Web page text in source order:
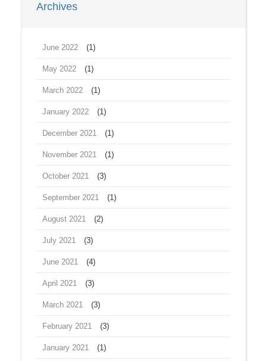
Archives
June 2022 (1)
May 2022 (1)
March 2022 (1)
January 2022 (1)
December 2021 (1)
November 2021 (1)
October 2021 (3)
September 2021 (1)
August 2021 (2)
July 2021 (3)
June 2021 (4)
April 2021 (3)
March 2021 (3)
February 2021 (3)
January 2021 (1)